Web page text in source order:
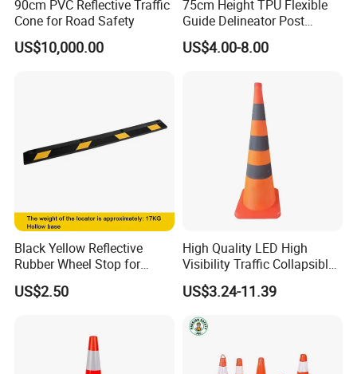
90cm PVC Reflective Traffic
Cone for Road Safety
US$10,000.00
75cm Height TPU Flexible
Guide Delineator Post
Traffic Bollard
US$4.00-8.00
Black Yellow Reflective
Rubber Wheel Stop for
Parking Lot Garage
Warehouse 56cm 165cm
US$2.50
High Quality LED High
Visibility Traffic Collapsible
Cones Plastic Retractable
Traffic Cones
US$3.24-11.39